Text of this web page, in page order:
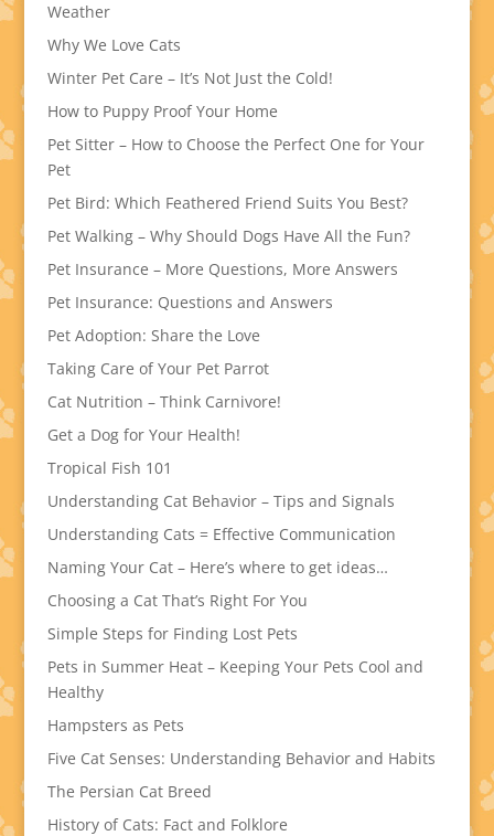
Weather
Why We Love Cats
Winter Pet Care – It’s Not Just the Cold!
How to Puppy Proof Your Home
Pet Sitter – How to Choose the Perfect One for Your
Pet
Pet Bird: Which Feathered Friend Suits You Best?
Pet Walking – Why Should Dogs Have All the Fun?
Pet Insurance – More Questions, More Answers
Pet Insurance: Questions and Answers
Pet Adoption: Share the Love
Taking Care of Your Pet Parrot
Cat Nutrition – Think Carnivore!
Get a Dog for Your Health!
Tropical Fish 101
Understanding Cat Behavior – Tips and Signals
Understanding Cats = Effective Communication
Naming Your Cat – Here’s where to get ideas…
Choosing a Cat That’s Right For You
Simple Steps for Finding Lost Pets
Pets in Summer Heat – Keeping Your Pets Cool and
Healthy
Hampsters as Pets
Five Cat Senses: Understanding Behavior and Habits
The Persian Cat Breed
History of Cats: Fact and Folklore